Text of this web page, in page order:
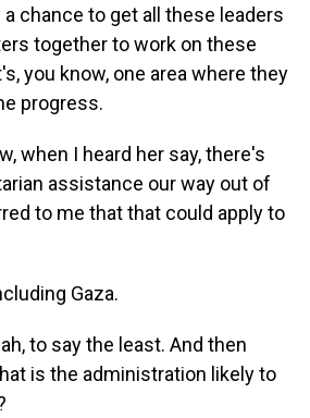
chance to get all these leaders
together to work on these
you know, one area where they
progress.
when I heard her say, there's
assistance our way out of
to me that that could apply to
Gaza.
to say the least. And then
is the administration likely to